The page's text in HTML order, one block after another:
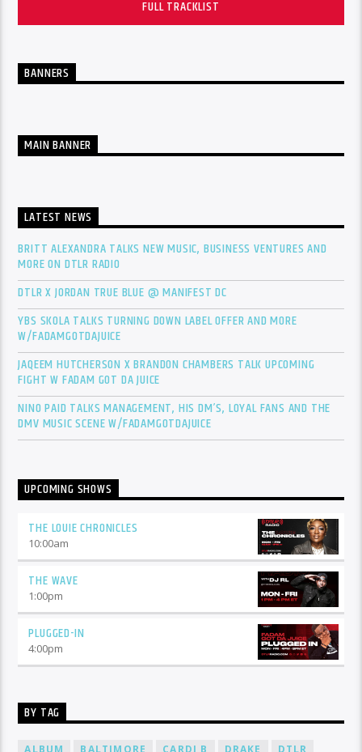
FULL TRACKLIST
BANNERS
MAIN BANNER
LATEST NEWS
BRITT ALEXANDRA TALKS NEW MUSIC, BUSINESS VENTURES AND
MORE ON DTLR RADIO
DTLR X JORDAN TRUE BLUE @ MANIFEST DC
YBS SKOLA TALKS TURNING DOWN LABEL OFFER AND MORE
W/FADAMGOTDAJUICE
JAQEEM HUTCHERSON X BRANDON CHAMBERS TALK UPCOMING
FIGHT W FADAM GOT DA JUICE
NINO PAID TALKS MANAGEMENT, HIS DM’S, LOYAL FANS AND THE
DMV MUSIC SCENE W/FADAMGOTDAJUICE
UPCOMING SHOWS
THE LOUIE CHRONICLES
10:00am
THE WAVE
1:00pm
PLUGGED-IN
4:00pm
BY TAG
ALBUM BALTIMORE CARDI B DRAKE
DTLR